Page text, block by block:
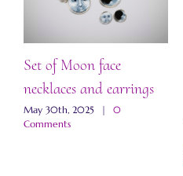
Set of Moon face
necklaces and earrings
May 30th, 2025 |
0
Comments